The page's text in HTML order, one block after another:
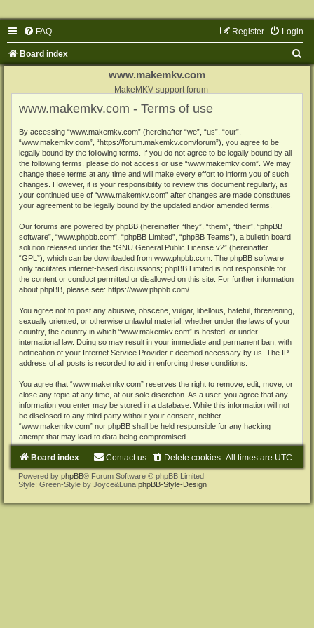
FAQ Login
Register
Board index
www.makemkv.com
MakeMKV support forum
www.makemkv.com - Terms of use
By accessing “www.makemkv.com” (hereinafter “we”, “us”, “our”,
“www.makemkv.com”, “https://forum.makemkv.com/forum”), you agree to be
legally bound by the following terms. If you do not agree to be legally bound by all
the following terms, please do not access or use “www.makemkv.com”. We may
change these terms at any time and will make every effort to inform you of such
changes. However, it is your responsibility to review this document regularly, as
your continued use of “www.makemkv.com” after changes are made constitutes
your agreement to be legally bound by the updated and/or amended terms.
Our forums are powered by phpBB (hereinafter “they”, “them”, “their”, “phpBB
software”, “www.phpbb.com”, “phpBB Limited”, “phpBB Teams”), a bulletin board
solution released under the “GNU General Public License v2” (hereinafter
“GPL”), which can be downloaded from www.phpbb.com . The phpBB software
only facilitates internet-based discussions; phpBB Limited is not responsible for
the content or conduct permitted or disallowed on this site. For further information
about phpBB, please see: https://www.phpbb.com/
You agree not to post any abusive, obscene, vulgar, libellous, hateful, threatening,
sexually oriented, or otherwise unlawful material, whether under the laws of your
country, the country in which “www.makemkv.com” is hosted, or under
international law. Doing so may result in your immediate and permanent ban, with
notification of your Internet Service Provider if deemed necessary by us. The IP
address of all posts is recorded to aid in enforcing these conditions.
You agree that “www.makemkv.com” reserves the right to remove, edit, move, or
close any topic at any time, at our sole discretion. As a user, you agree that any
information you enter may be stored in a database. While this information will not
be disclosed to any third party without your consent, neither
“www.makemkv.com” nor phpBB shall be held responsible for any hacking
attempt that may lead to data being compromised.
Board index All times are UTC
Delete cookies
Contact us
Powered by phpBB® Forum Software © phpBB Limited
Style: Green-Style by Joyce&Luna phpBB-Style-Design